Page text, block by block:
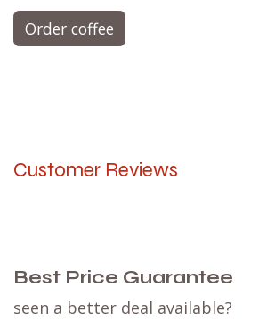
Order coffee
Customer Reviews
Best Price Guarantee
seen a better deal available?